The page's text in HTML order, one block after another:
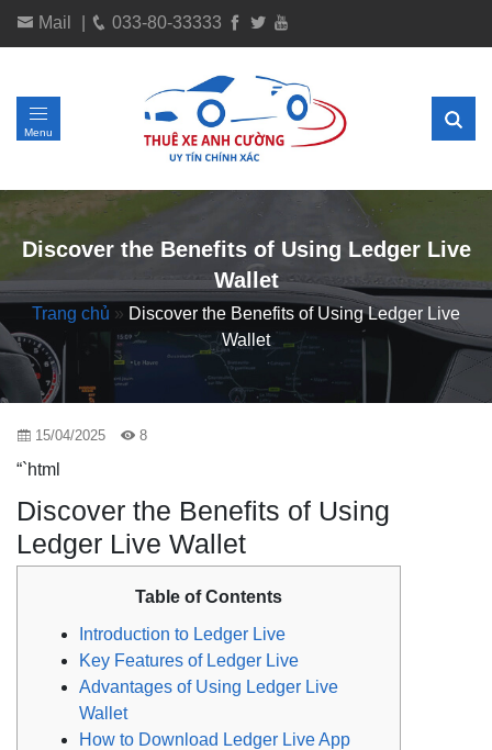
Mail 033-80-33333
Menu
Discover the Benefits of Using Ledger Live
Wallet
Trang chủ » Discover the Benefits of Using Ledger Live
Wallet
15/04/2025 8
“`html
Discover the Benefits of Using
Ledger Live Wallet
Table of Contents
Introduction to Ledger Live
Key Features of Ledger Live
Advantages of Using Ledger Live
Wallet
How to Download Ledger Live App